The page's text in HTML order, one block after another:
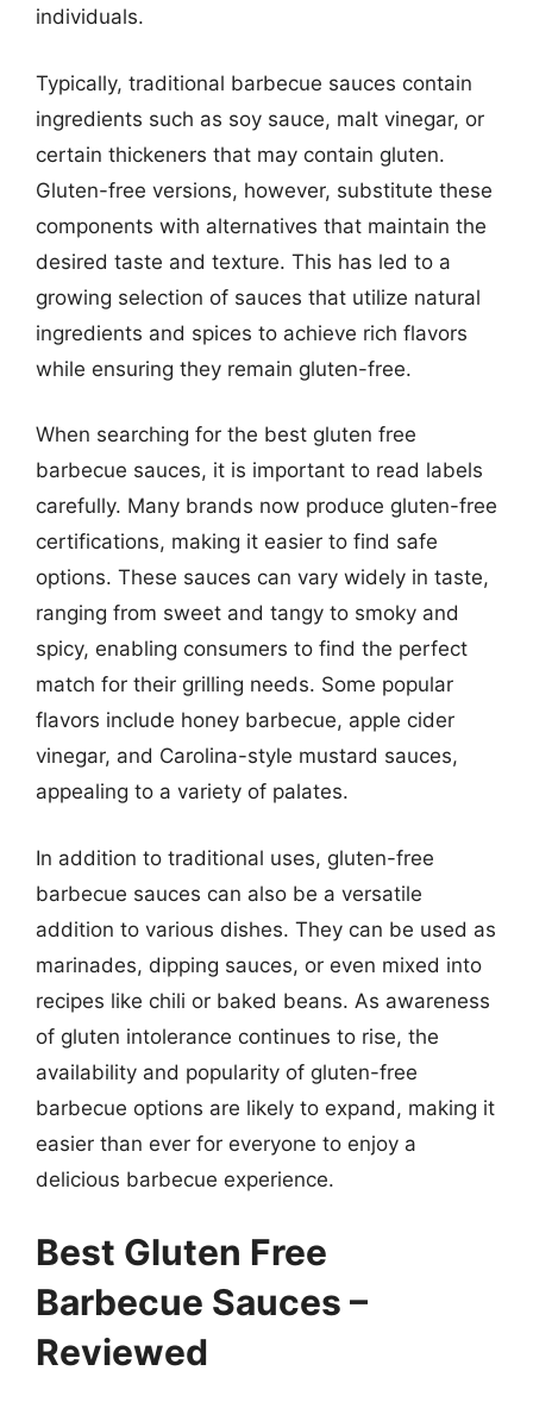
individuals.
Typically, traditional barbecue sauces contain
ingredients such as soy sauce, malt vinegar, or
certain thickeners that may contain gluten.
Gluten-free versions, however, substitute these
components with alternatives that maintain the
desired taste and texture. This has led to a
growing selection of sauces that utilize natural
ingredients and spices to achieve rich flavors
while ensuring they remain gluten-free.
When searching for the best gluten free
barbecue sauces, it is important to read labels
carefully. Many brands now produce gluten-free
certifications, making it easier to find safe
options. These sauces can vary widely in taste,
ranging from sweet and tangy to smoky and
spicy, enabling consumers to find the perfect
match for their grilling needs. Some popular
flavors include honey barbecue, apple cider
vinegar, and Carolina-style mustard sauces,
appealing to a variety of palates.
In addition to traditional uses, gluten-free
barbecue sauces can also be a versatile
addition to various dishes. They can be used as
marinades, dipping sauces, or even mixed into
recipes like chili or baked beans. As awareness
of gluten intolerance continues to rise, the
availability and popularity of gluten-free
barbecue options are likely to expand, making it
easier than ever for everyone to enjoy a
delicious barbecue experience.
Best Gluten Free
Barbecue Sauces –
Reviewed